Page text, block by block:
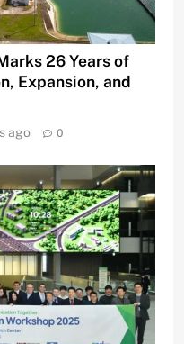
26 Years of
Expansion, and
ago 0